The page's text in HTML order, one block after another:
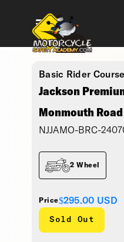
Basic Rider
Jackson
Monmouth Road
NJJAMO-BRC-
Price$295.00 USD
Sold Out
2 Wheel